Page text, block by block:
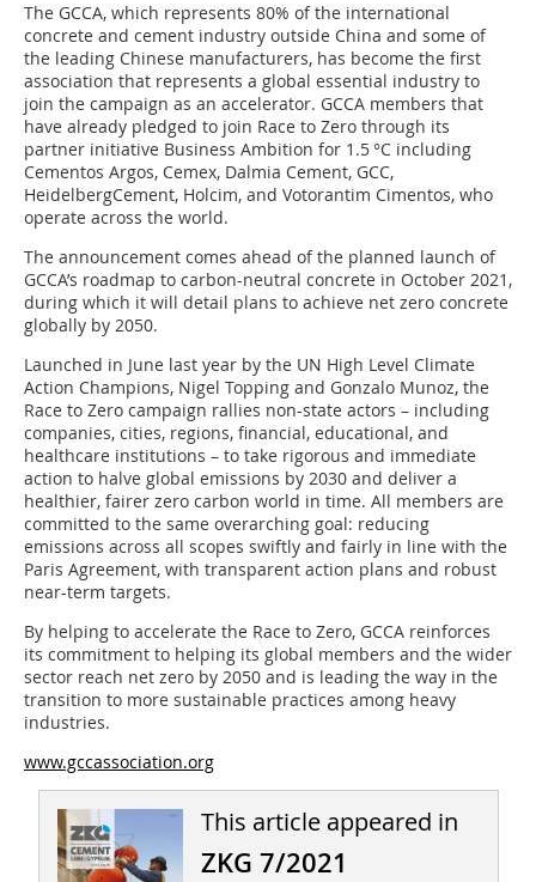
The GCCA, which represents 80% of the international
concrete and cement industry outside China and some of
the leading Chinese manufacturers, has become the first
association that represents a global essential industry to
join the campaign as an accelerator. GCCA members that
have already pledged to join Race to Zero through its
partner initiative Business Ambition for 1.5 °C including
Cementos Argos, Cemex, Dalmia Cement, GCC,
HeidelbergCement, Holcim, and Votorantim Cimentos, who
operate across the world.
The announcement comes ahead of the planned launch of
GCCA’s roadmap to carbon-neutral concrete in October 2021,
during which it will detail plans to achieve net zero concrete
globally by 2050.
Launched in June last year by the UN High Level Climate
Action Champions, Nigel Topping and Gonzalo Munoz, the
Race to Zero campaign rallies non-state actors – including
companies, cities, regions, financial, educational, and
healthcare institutions – to take rigorous and immediate
action to halve global emissions by 2030 and deliver a
healthier, fairer zero carbon world in time. All members are
committed to the same overarching goal: reducing
emissions across all scopes swiftly and fairly in line with the
Paris Agreement, with transparent action plans and robust
near-term targets.
By helping to accelerate the Race to Zero, GCCA reinforces
its commitment to helping its global members and the wider
sector reach net zero by 2050 and is leading the way in the
transition to more sustainable practices among heavy
industries.
www.gccassociation.org
This article appeared in
ZKG 7/2021